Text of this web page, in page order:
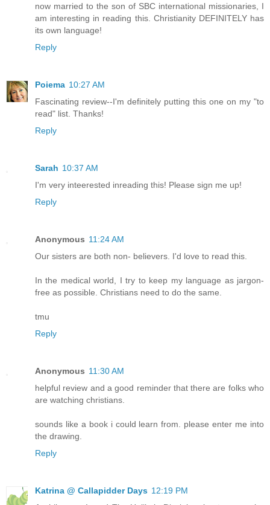
now married to the son of SBC international missionaries, I
am interesting in reading this. Christianity DEFINITELY has
its own language!
Reply
Poiema 10:27 AM
Fascinating review--I'm definitely putting this one on my "to
read" list. Thanks!
Reply
Sarah 10:37 AM
I'm very inteerested inreading this! Please sign me up!
Reply
Anonymous 11:24 AM
Our sisters are both non- believers. I'd love to read this.
In the medical world, I try to keep my language as jargon-
free as possible. Christians need to do the same.
tmu
Reply
Anonymous 11:30 AM
helpful review and a good reminder that there are folks who
are watching christians.
sounds like a book i could learn from. please enter me into
the drawing.
Reply
Katrina @ Callapidder Days 12:19 PM